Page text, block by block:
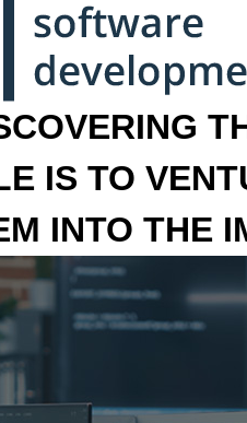
IS TO
INTO THE